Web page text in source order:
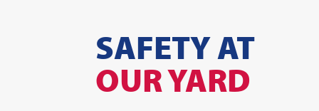
SAFETY AT
OUR YARD